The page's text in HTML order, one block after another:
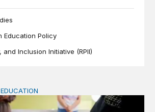
Education Policy
and Inclusion Initiative (RPII)
lags despite decades of policy